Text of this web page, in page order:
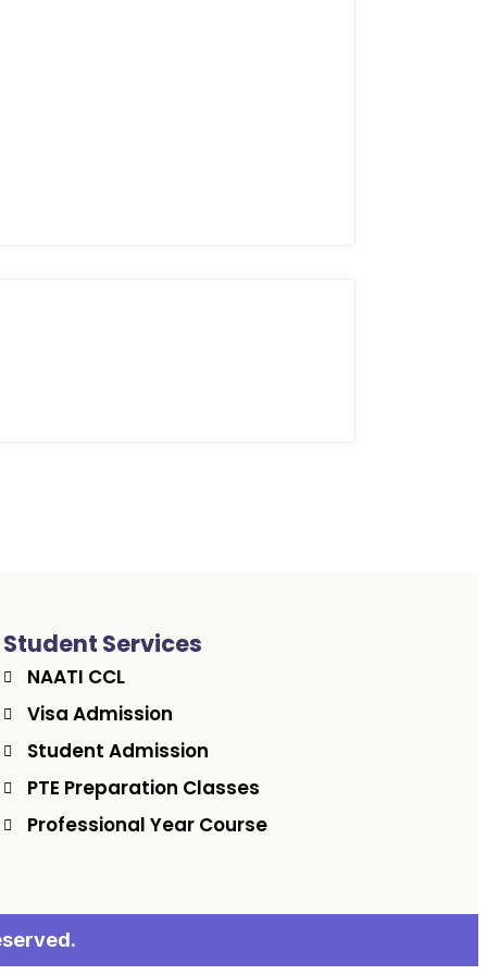
Student Services
NAATI CCL
Visa Admission
Student Admission
PTE Preparation Classes
Professional Year Course